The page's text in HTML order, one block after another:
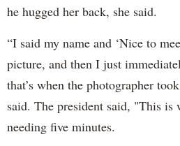
he hugged her back, she said.
“I said my name and ‘Nice to
picture, and then I just
that’s when the photographer
said. The president said, "This is
needing five minutes.